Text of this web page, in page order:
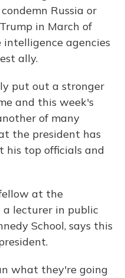
Russia or
in March of
agencies
ally.
put out a stronger
and this week's
of many
the president has
his top officials and
at the
lecturer in public
School, says this
what they're going